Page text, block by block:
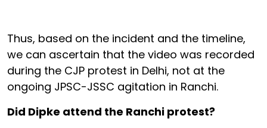
Thus, based on the incident and the timeline,
we can ascertain that the video was recorded
during the CJP protest in Delhi, not at the
ongoing JPSC-JSSC agitation in Ranchi.
Did Dipke attend the Ranchi protest?